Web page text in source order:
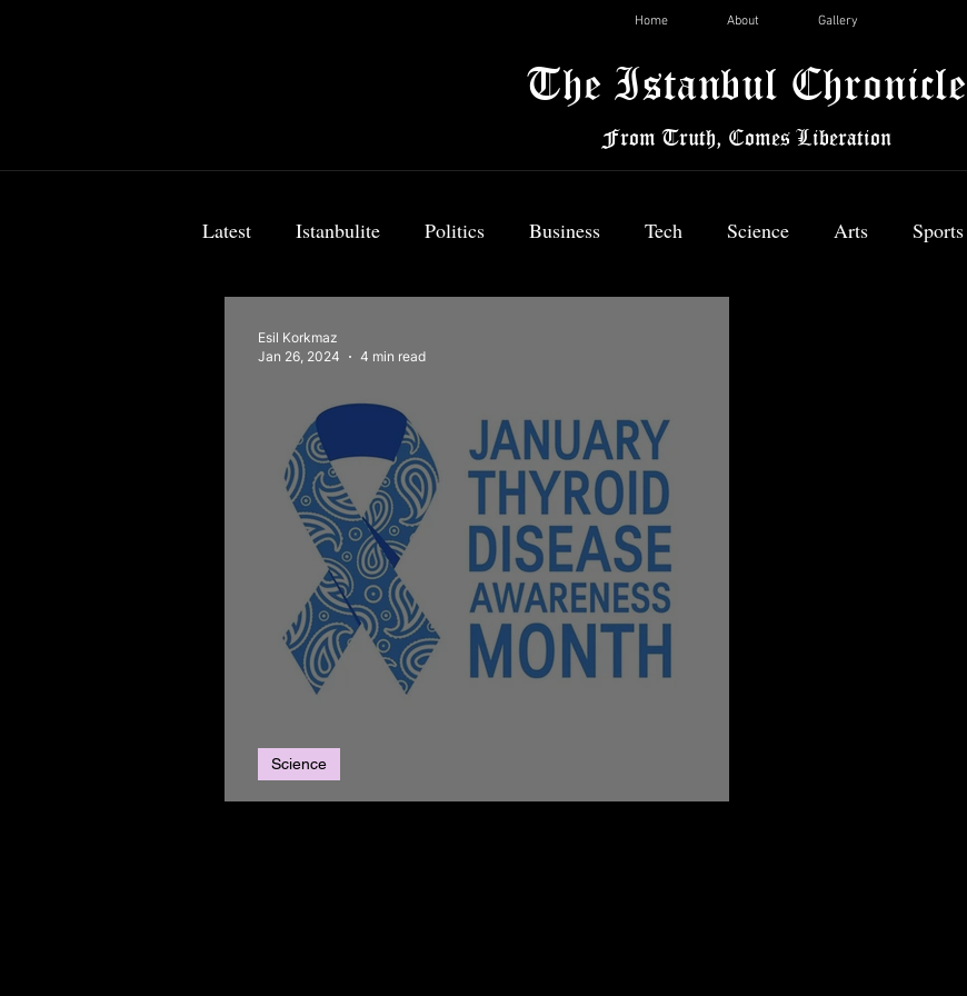
Home About Gallery
The Istanbul Chronicle
From Truth, Comes Liberation
Latest Istanbulite Politics Business Tech Science Arts Sports
Thyroid Awareness Month
Science
Esil Korkmaz
Jan 26, 2024
4 min read